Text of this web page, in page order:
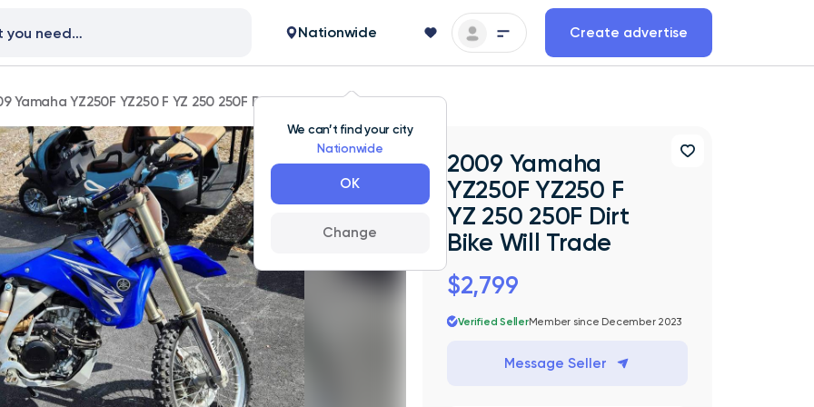
We can’t find your city
Nationwide
OK
Change
Nationwide Create advertise
Yamaha YZ250F YZ250 F YZ 250 250F Dirt Bike Will Trade
2009 Yamaha
YZ250F YZ250 F
YZ 250 250F Dirt
Bike Will Trade
$2,799
Verified SellerMember since December 2023
Message Seller